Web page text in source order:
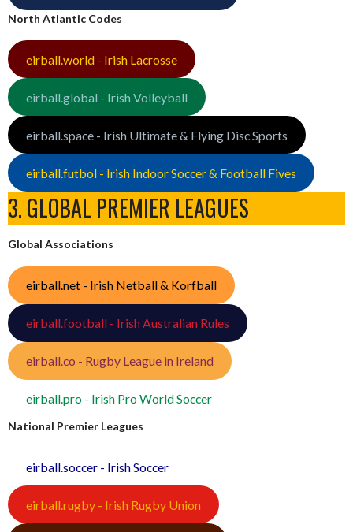
North Atlantic Codes
eirball.world - Irish Lacrosse
eirball.global - Irish Volleyball
eirball.space - Irish Ultimate & Flying Disc Sports
eirball.futbol - Irish Indoor Soccer & Football Fives
3. GLOBAL PREMIER LEAGUES
Global Associations
eirball.net - Irish Netball & Korfball
eirball.football - Irish Australian Rules
eirball.co - Rugby League in Ireland
eirball.pro - Irish Pro World Soccer
National Premier Leagues
eirball.soccer - Irish Soccer
eirball.rugby - Irish Rugby Union